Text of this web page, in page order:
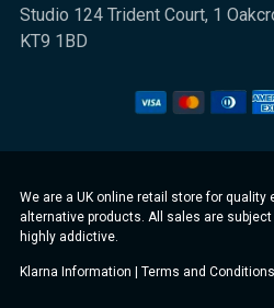
Studio 124 Trident Court, 1
KT9 1BD
We are a UK online retail store for
alternative products. All sales are subject
highly addictive.
Klarna Information Terms and Conditions